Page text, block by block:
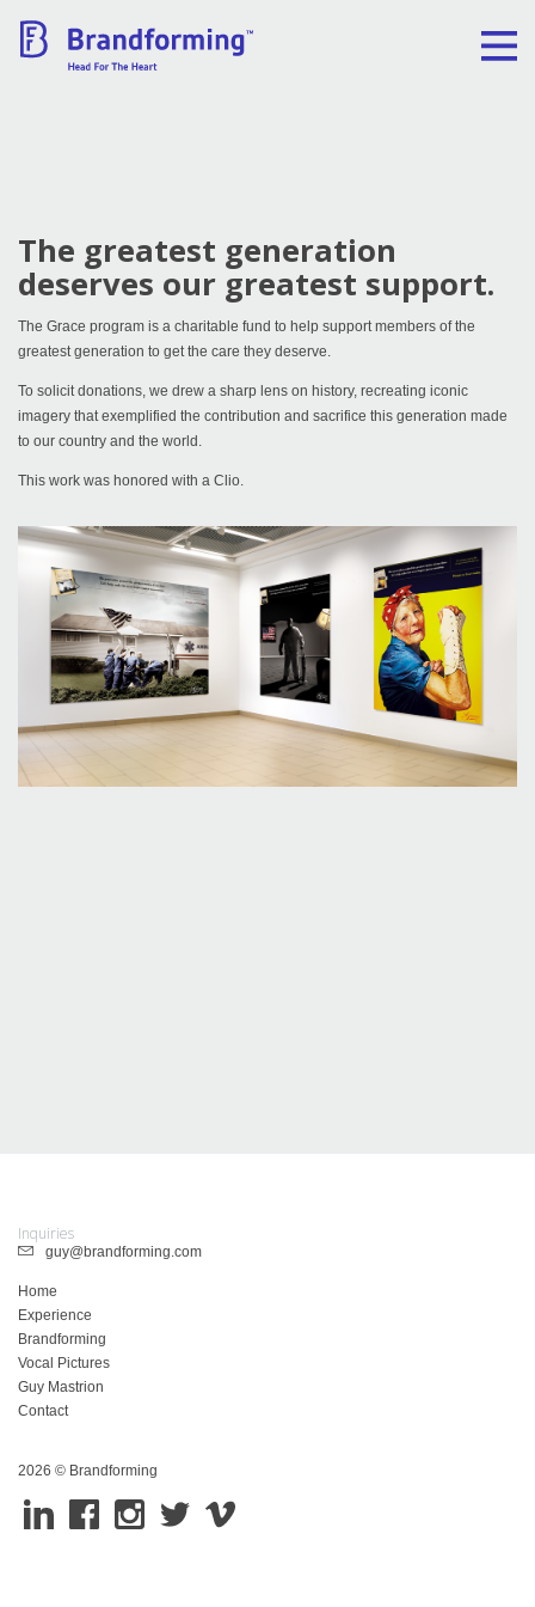
Brandforming
Vocal Pictures
Guy Mastrion
Contact
The greatest generation
deserves our greatest support.
The Grace program is a charitable fund to help support members of the
greatest generation to get the care they deserve.
To solicit donations, we drew a sharp lens on history, recreating iconic
imagery that exemplified the contribution and sacrifice this generation made
to our country and the world.
This work was honored with a Clio.
Inquiries
guy@brandforming.com
Home
Experience
Brandforming
Vocal Pictures
Guy Mastrion
Contact
2026 © Brandforming